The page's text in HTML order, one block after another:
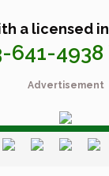
a licensed
641-4938
Advertisement